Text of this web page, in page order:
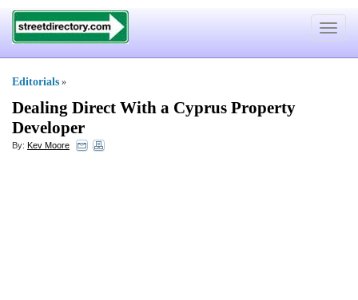
Toggle
Editorials »
Dealing Direct With a Cyprus Property
Developer
By: Kev Moore